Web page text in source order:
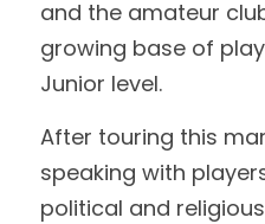
and the amateur
growing base of
Junior level.
After touring this
speaking with
political and